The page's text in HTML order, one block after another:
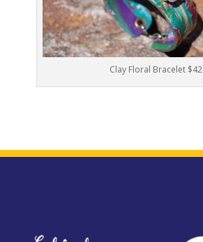
Clay Floral Bracelet $42